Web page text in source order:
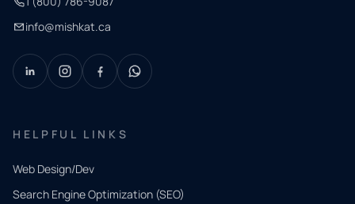
info@mishkat.ca
HELPFUL LINKS
Web Design/Dev
Search Engine Optimization (SEO)